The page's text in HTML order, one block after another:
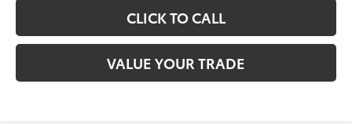
CLICK TO CALL
VALUE YOUR TRADE